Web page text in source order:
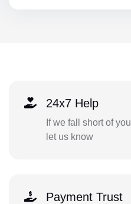
24x7 Help
If we fall short of
let us know
Payment Trust